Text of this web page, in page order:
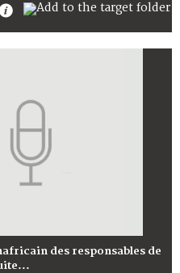
des responsables de